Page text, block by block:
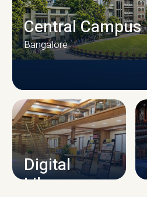
CAMPUS
Central Campus
Bangalore
Digital
Library